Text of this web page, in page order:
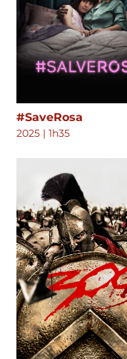
#SaveRosa
2025 | 1h35